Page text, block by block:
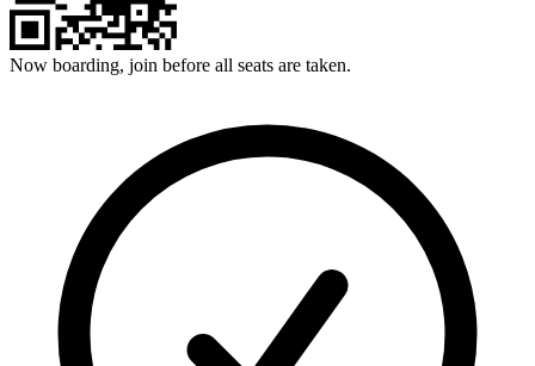
Now boarding, join before all seats are taken.